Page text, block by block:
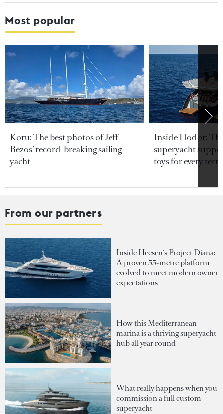
Most popular
Koru: The best photos of Jeff
Bezos’ record-breaking sailing
yacht
Inside Hodor:
superyacht
toys for every
From our partners
Inside Heesen's Project Diana:
A proven 55-metre platform
evolved to meet modern owner
expectations
How this Mediterranean
marina is a thriving superyacht
hub all year round
What really happens when you
commission a full custom
superyacht